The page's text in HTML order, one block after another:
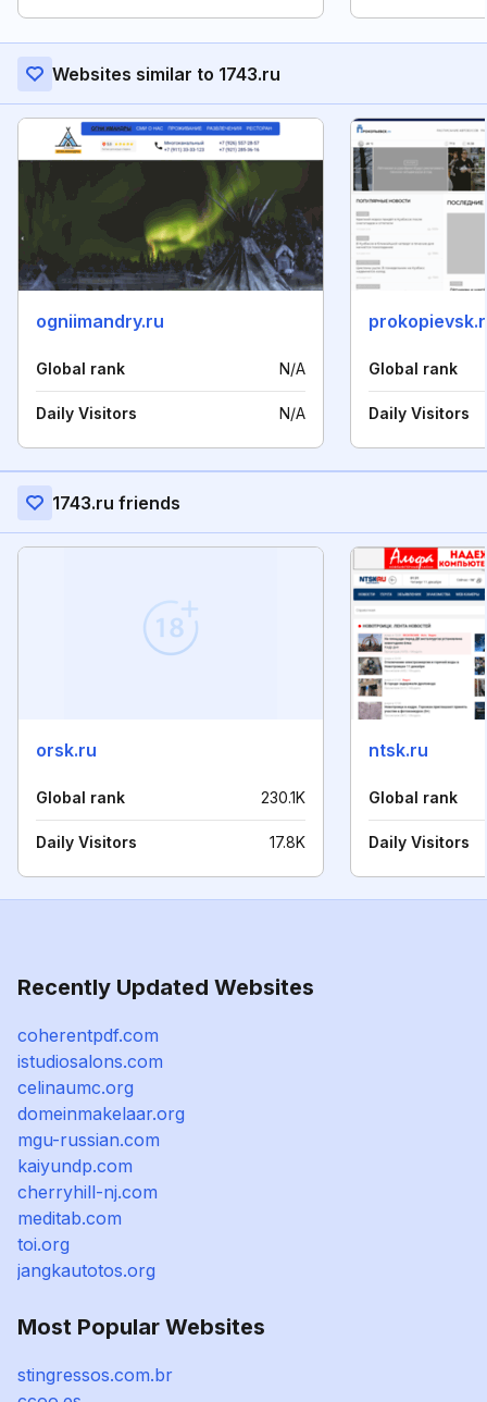
Websites similar to 1743.ru
ogniimandry.ru
Global rank N/A
Daily Visitors N/A
Global rank
Daily Visitors
1743.ru friends
orsk.ru
Global rank 230.1K
Daily Visitors 17.8K
ntsk.ru
Global rank
Daily Visitors
Recently Updated Websites
coherentpdf.com
istudiosalons.com
celinaumc.org
domeinmakelaar.org
mgu-russian.com
kaiyundp.com
cherryhill-nj.com
meditab.com
toi.org
jangkautotos.org
Most Popular Websites
stingressos.com.br